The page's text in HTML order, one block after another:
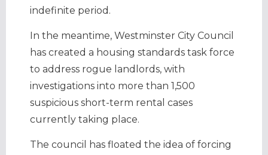
indefinite period.
In the meantime, Westminster City Council
has created a housing standards task force
to address rogue landlords, with
investigations into more than 1,500
suspicious short-term rental cases
currently taking place.
The council has floated the idea of forcing